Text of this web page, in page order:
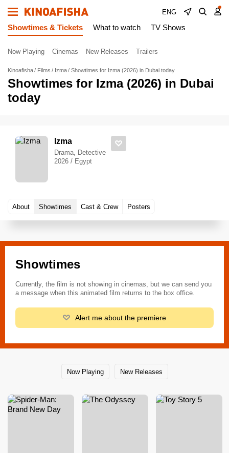
ENG
Showtimes & Tickets What to watch TV Shows
Now Playing Cinemas New Releases Trailers
Kinoafisha Films Izma Showtimes for Izma (2026) in Dubai today
Showtimes for Izma (2026) in Dubai
today
Izma
Drama, Detective
2026 / Egypt
About Showtimes Cast & Crew Posters
Showtimes
Currently, the film is not showing in cinemas, but we can send you
a message when this animated film returns to the box office.
Alert me about the premiere
Now Playing New Releases